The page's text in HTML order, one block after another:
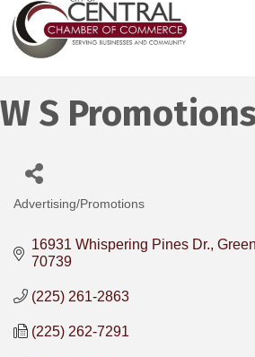
W S
Categories
Advertising/Promotions
16931 Whispering Pines Dr.
70739
(225) 261-2863
(225) 262-7291